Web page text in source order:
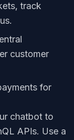
track
customer
for
chatbot to
APIs. Use a